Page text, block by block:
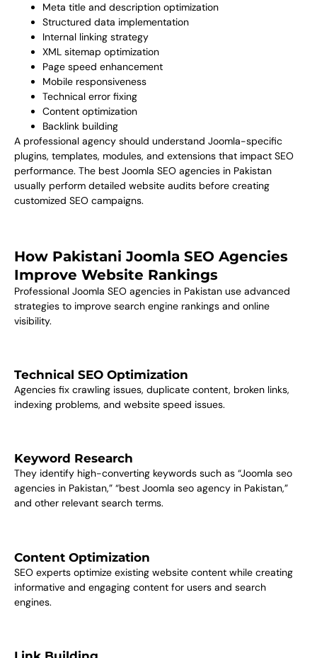
Meta title and description optimization
Structured data implementation
Internal linking strategy
XML sitemap optimization
Page speed enhancement
Mobile responsiveness
Technical error fixing
Content optimization
Backlink building
A professional agency should understand Joomla-specific
plugins, templates, modules, and extensions that impact SEO
performance. The best Joomla SEO agencies in Pakistan
usually perform detailed website audits before creating
customized SEO campaigns.
How Pakistani Joomla SEO Agencies
Improve Website Rankings
Professional Joomla SEO agencies in Pakistan use advanced
strategies to improve search engine rankings and online
visibility.
Technical SEO Optimization
Agencies fix crawling issues, duplicate content, broken links,
indexing problems, and website speed issues.
Keyword Research
They identify high-converting keywords such as “Joomla seo
agencies in Pakistan,” “best Joomla seo agency in Pakistan,”
and other relevant search terms.
Content Optimization
SEO experts optimize existing website content while creating
informative and engaging content for users and search
engines.